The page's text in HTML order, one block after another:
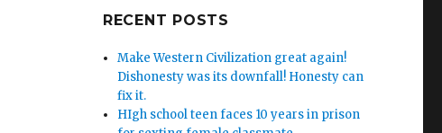
RECENT POSTS
Make Western Civilization great again!
Dishonesty was its downfall! Honesty can
fix it.
HIgh school teen faces 10 years in prison